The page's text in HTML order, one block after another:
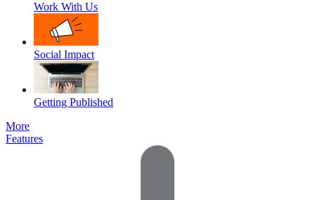
Work With Us
Social Impact
Getting Published
More
Features